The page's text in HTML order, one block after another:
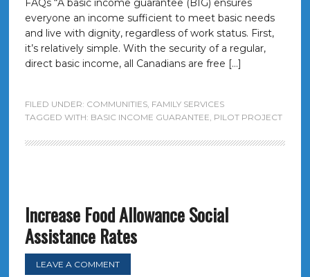
FAQs “A basic income guarantee (BIG) ensures
everyone an income sufficient to meet basic needs
and live with dignity, regardless of work status. First,
it’s relatively simple. With the security of a regular,
direct basic income, all Canadians are free […]
FILED UNDER: COMMUNITIES, FAMILY SERVICES
TAGGED WITH: BASIC INCOME GUARANTEE, PILOT PROJECT
Increase Food Allowance Social
Assistance Rates
LEAVE A COMMENT